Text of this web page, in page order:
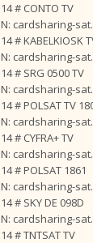
14 # CONTO TV
N: cardsharing-
14 # KABELKIOSK
N: cardsharing-
14 # SRG 0500 TV
N: cardsharing-
14 # POLSAT TV
N: cardsharing-
14 # CYFRA+ TV
N: cardsharing-
14 # POLSAT 1861
N: cardsharing-
14 # SKY DE 098D
N: cardsharing-
14 # TNTSAT TV